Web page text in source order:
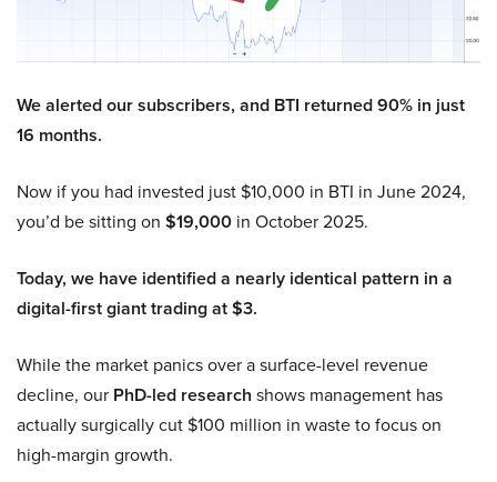
We alerted our subscribers, and BTI returned 90% in just
16 months.
Now if you had invested just $10,000 in BTI in June 2024,
you’d be sitting on $19,000 in October 2025.
Today, we have identified a nearly identical pattern in a
digital-first giant trading at $3.
While the market panics over a surface-level revenue
decline, our PhD-led research shows management has
actually surgically cut $100 million in waste to focus on
high-margin growth.